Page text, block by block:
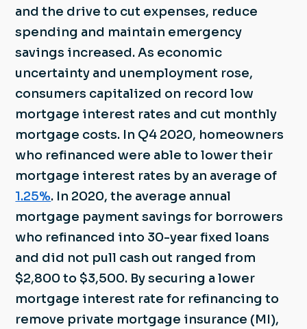
and the drive to cut expenses, reduce
spending and maintain emergency
savings increased. As economic
uncertainty and unemployment rose,
consumers capitalized on record low
mortgage interest rates and cut monthly
mortgage costs. In Q4 2020, homeowners
who refinanced were able to lower their
mortgage interest rates by an average of
1.25%. In 2020, the average annual
mortgage payment savings for borrowers
who refinanced into 30-year fixed loans
and did not pull cash out ranged from
$2,800 to $3,500. By securing a lower
mortgage interest rate for refinancing to
remove private mortgage insurance (MI),